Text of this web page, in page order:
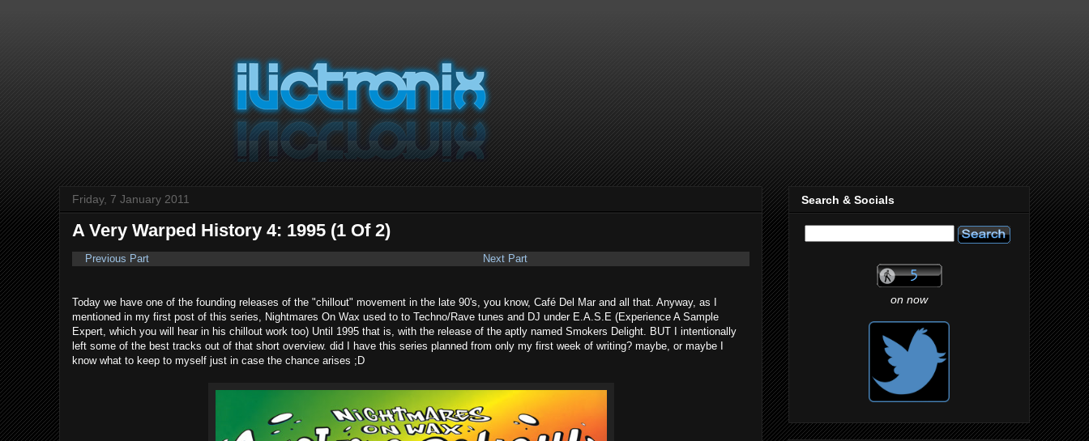
Friday, 7 January 2011
A Very Warped History 4: 1995 (1 Of 2)
Previous Part Next Part
Today we have one of the founding releases of the "chillout" movement in the late 90's, you know, Café Del Mar and all that. Anyway, as I
mentioned in my first post of this series, Nightmares On Wax used to to Techno/Rave tunes and DJ under E.A.S.E (Experience A Sample
Expert, which you will hear in his chillout work too) Until 1995 that is, with the release of the aptly named Smokers Delight. BUT I intentionally
left some of the best tracks out of that short overview. did I have this series planned from only my first week of writing? maybe, or maybe I
know what to keep to myself just in case the chance arises ;D
Search & Socials
on now